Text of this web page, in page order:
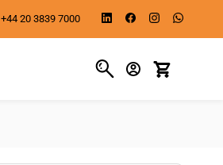
+44 20 3839 7000